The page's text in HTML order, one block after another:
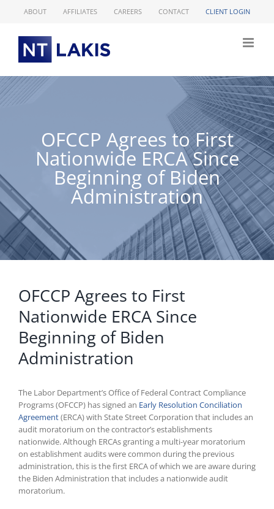
ABOUT AFFILIATES CAREERS CONTACT CLIENT LOGIN
OFCCP Agrees to First
Nationwide ERCA Since
Beginning of Biden
Administration
OFCCP Agrees to First
Nationwide ERCA Since
Beginning of Biden
Administration
The Labor Department’s Office of Federal Contract Compliance
Programs (OFCCP) has signed an Early Resolution Conciliation
Agreement(ERCA) with State Street Corporation that includes an
audit moratorium on the contractor’s establishments
nationwide. Although ERCAs granting a multi-year moratorium
on establishment audits were common during the previous
administration, this is the first ERCA of which we are aware during
the Biden Administration that includes a nationwide audit
moratorium.